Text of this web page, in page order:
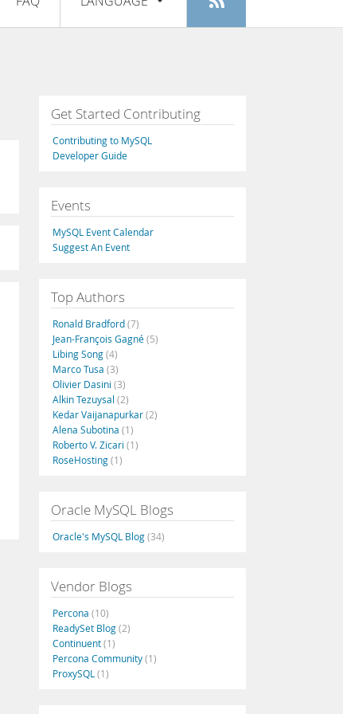
Register
Français
Italiano
Русский
Português
Get Started Contributing
Contributing to MySQL
Developer Guide
Events
MySQL Event Calendar
Suggest An Event
Top Authors
Ronald Bradford(7)
Jean-François Gagné(5)
Libing Song(4)
Marco Tusa (3)
Olivier Dasini (3)
Alkin Tezuysal (2)
Kedar Vaijanapurkar(2)
Alena Subotina (1)
Roberto V. Zicari (1)
RoseHosting(1)
Oracle MySQL Blogs
Oracle's MySQL Blog(34)
Vendor Blogs
Percona (10)
ReadySet Blog(2)
Continuent(1)
Percona Community(1)
ProxySQL (1)